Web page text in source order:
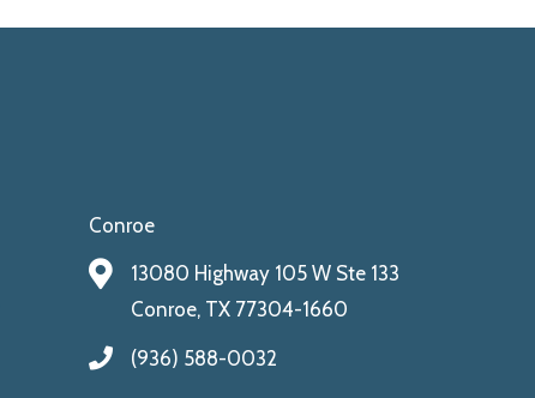
Conroe
13080 Highway 105 W Ste 133
Conroe, TX 77304-1660
(936) 588-0032